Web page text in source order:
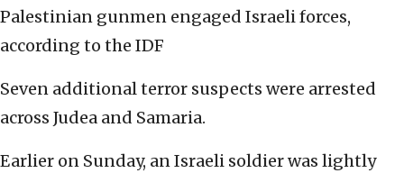
Palestinian gunmen engaged Israeli forces,
according to the IDF
Seven additional terror suspects were arrested
across Judea and Samaria.
Earlier on Sunday, an Israeli soldier was lightly